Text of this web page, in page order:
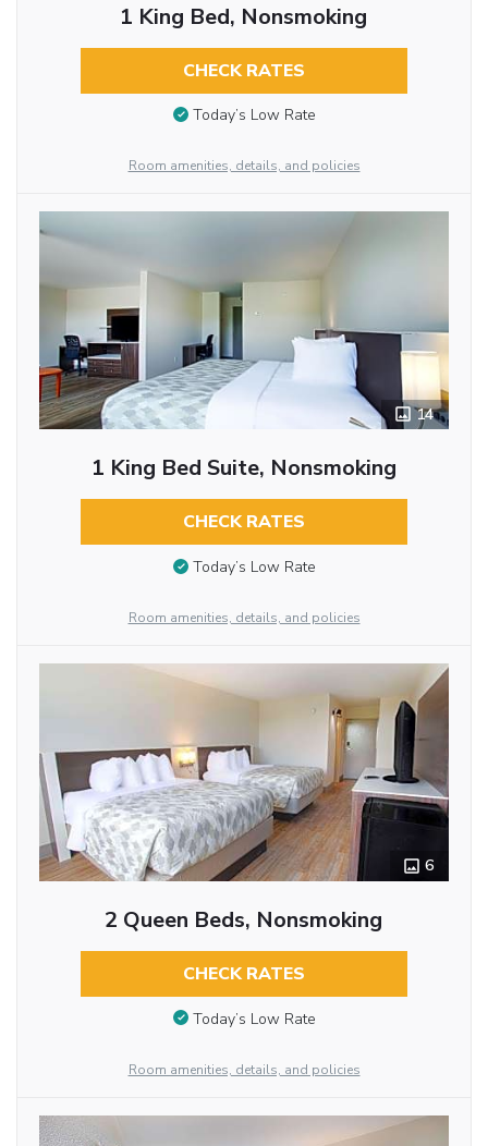
1 King Bed, Nonsmoking
CHECK RATES
Today’s Low Rate
Room amenities, details, and policies
14
1 King Bed Suite, Nonsmoking
CHECK RATES
Today’s Low Rate
Room amenities, details, and policies
6
2 Queen Beds, Nonsmoking
CHECK RATES
Today’s Low Rate
Room amenities, details, and policies